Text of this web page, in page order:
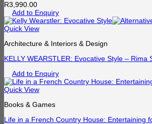
R3,990.00
Add to Enquiry
Quick View
Architecture & Interiors & Design
KELLY WEARSTLER: Evocative Style – Rima
Add to Enquiry
Quick View
Books & Games
Life in a French Country House: Entertaining